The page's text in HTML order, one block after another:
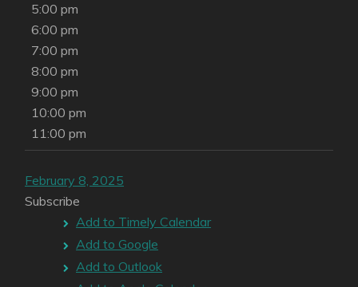
5:00 pm
6:00 pm
7:00 pm
8:00 pm
9:00 pm
10:00 pm
11:00 pm
February 8, 2025
Subscribe
Add to Timely Calendar
Add to Google
Add to Outlook